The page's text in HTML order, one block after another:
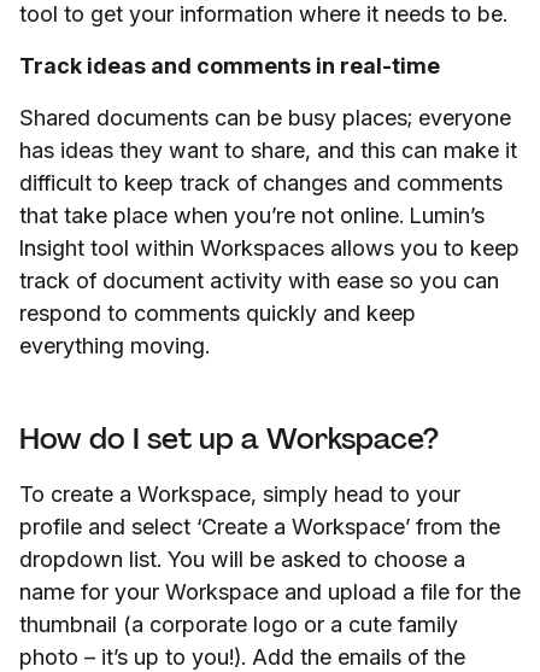
tool to get your information where it needs to be.
Track ideas and comments in real-time
Shared documents can be busy places; everyone
has ideas they want to share, and this can make it
difficult to keep track of changes and comments
that take place when you’re not online. Lumin’s
Insight tool within Workspaces allows you to keep
track of document activity with ease so you can
respond to comments quickly and keep
everything moving.
How do I set up a Workspace?
To create a Workspace, simply head to your
profile and select ‘Create a Workspace’ from the
dropdown list. You will be asked to choose a
name for your Workspace and upload a file for the
thumbnail (a corporate logo or a cute family
photo – it’s up to you!). Add the emails of the